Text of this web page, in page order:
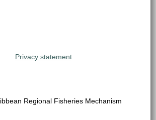
Privacy statement
Regional Fisheries Mechanism